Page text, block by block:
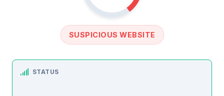
SUSPICIOUS WEBSITE
STATUS